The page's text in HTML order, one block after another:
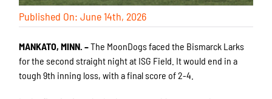
Published On: June 14th, 2026
MANKATO, MINN. –The MoonDogs faced the Bismarck Larks
for the second straight night at ISG Field. It would end in a
tough 9th inning loss, with a final score of 2-4.